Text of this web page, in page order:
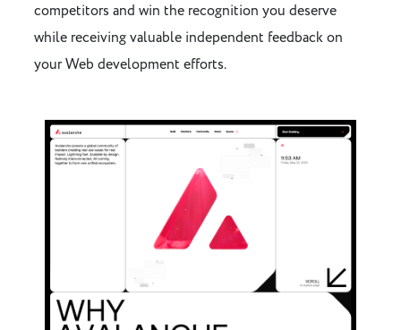
competitors and win the recognition you deserve
while receiving valuable independent feedback on
your Web development efforts.